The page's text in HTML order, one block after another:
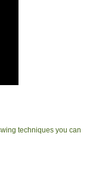
techniques you can